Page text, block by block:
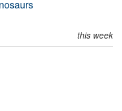
this week